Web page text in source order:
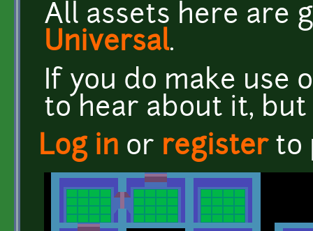
All assets here are
Universal.
If you do make use
to hear about it,
Log in or registerto